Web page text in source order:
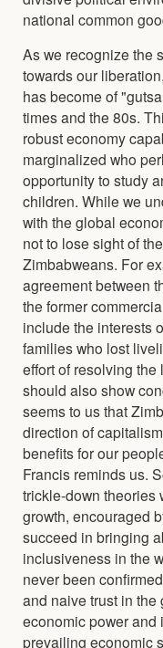
national common
As we recognize the
towards our
has become of
times and the 80s.
robust economy
marginalized who
opportunity to study
children. While we
with the global
not to lose sight of
Zimbabweans. For
agreement between
the former
include the interests
families who lost
effort of resolving
should also show
seems to us that
direction of
benefits for our
Francis reminds us.
trickle-down theories
growth, encouraged
succeed in bringing
inclusiveness in the
never been
and naive trust in
economic power and
prevailing economic